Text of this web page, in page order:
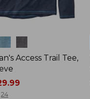
Access Trail Tee,
24